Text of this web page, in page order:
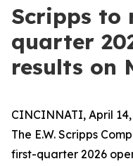
Scripps to
quarter
results on
CINCINNATI, April
The E.W. Scripps
first-quarter 2026